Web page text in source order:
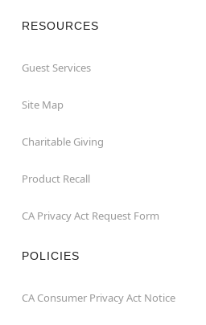
RESOURCES
Guest Services
Site Map
Charitable Giving
Product Recall
CA Privacy Act Request Form
POLICIES
CA Consumer Privacy Act Notice